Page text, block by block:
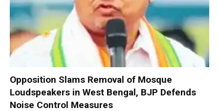
Opposition Slams Removal of Mosque
Loudspeakers in West Bengal, BJP Defends
Noise Control Measures